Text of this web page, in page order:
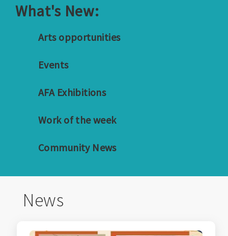
What's New:
Arts opportunities
Events
AFA Exhibitions
Work of the week
Community News
News